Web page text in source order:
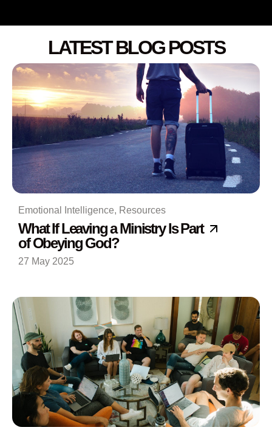
LATEST BLOG POSTS
Emotional Intelligence, Resources
What If Leaving a Ministry Is Part
of Obeying God?
27 May 2025